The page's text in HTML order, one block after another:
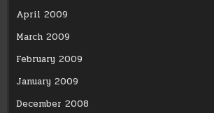
April 2009
March 2009
February 2009
January 2009
December 2008